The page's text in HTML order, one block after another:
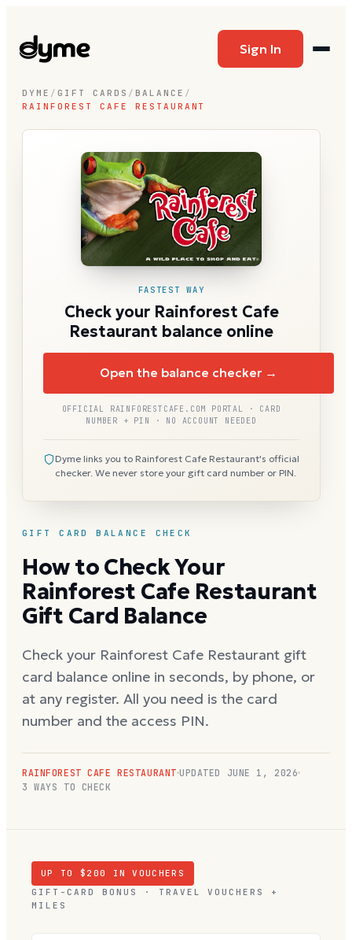
Sign In
DYME / GIFT CARDS / BALANCE /
RAINFOREST CAFE RESTAURANT
GIFT CARD BALANCE CHECK
How to Check Your
Rainforest Cafe Restaurant
Gift Card Balance
Check your Rainforest Cafe Restaurant gift
card balance online in seconds, by phone, or
at any register. All you need is the card
number and the access PIN.
RAINFOREST CAFE RESTAURANT UPDATED JUNE 1, 2026
3 WAYS TO CHECK
FASTEST WAY
Check your Rainforest Cafe
Restaurant balance online
Open the balance checker →
OFFICIAL RAINFORESTCAFE.COM PORTAL · CARD
NUMBER + PIN · NO ACCOUNT NEEDED
Dyme links you to Rainforest Cafe Restaurant's official
checker. We never store your gift card number or PIN.
UP TO $ 200
IN VOUCHERS
GIFT-CARD BONUS · TRAVEL VOUCHERS +
MILES